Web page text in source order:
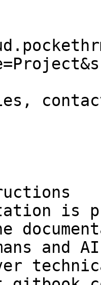
contact
is
and